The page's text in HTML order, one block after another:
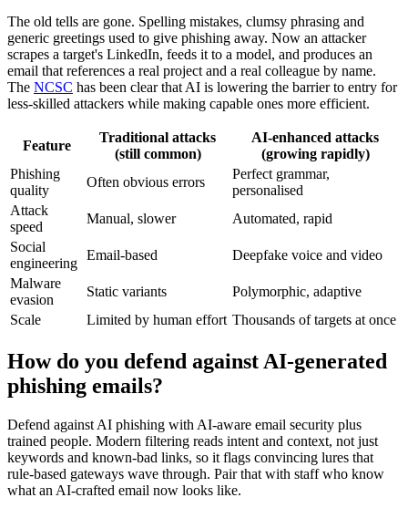
The old tells are gone. Spelling mistakes, clumsy phrasing and
generic greetings used to give phishing away. Now an attacker
scrapes a target's LinkedIn, feeds it to a model, and produces an
email that references a real project and a real colleague by name.
The NCSC has been clear that AI is lowering the barrier to entry for
less-skilled attackers while making capable ones more efficient.
Feature
Traditional attacks
(still common)
AI-enhanced attacks
(growing rapidly)
Phishing
quality
Often obvious errors
Perfect grammar,
personalised
Attack
speed
Manual, slower
Automated, rapid
Social
engineering
Email-based
Deepfake voice and video
Malware
evasion
Static variants
Polymorphic, adaptive
Scale
Limited by human effort Thousands of targets at once
How do you defend against AI-generated
phishing emails?
Defend against AI phishing with AI-aware email security plus
trained people. Modern filtering reads intent and context, not just
keywords and known-bad links, so it flags convincing lures that
rule-based gateways wave through. Pair that with staff who know
what an AI-crafted email now looks like.